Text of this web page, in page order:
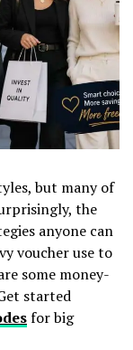
but many of
the
anyone can
voucher use to
some money-
started
for big